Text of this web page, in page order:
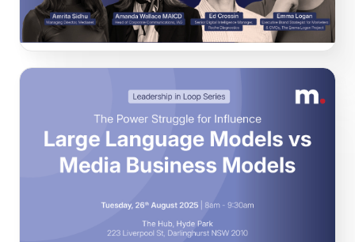
Models
In this session our speakers explored the shifting balance
of power between content creators and content